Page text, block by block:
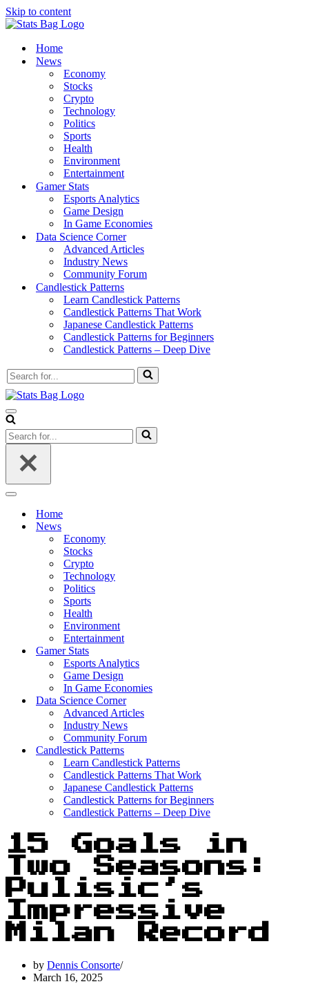
Skip to content
Home
News
Economy
Stocks
Crypto
Technology
Politics
Sports
Health
Environment
Entertainment
Gamer Stats
Esports Analytics
Game Design
In Game Economies
Data Science Corner
Advanced Articles
Industry News
Community Forum
Candlestick Patterns
Learn Candlestick Patterns
Candlestick Patterns That Work
Japanese Candlestick Patterns
Candlestick Patterns for Beginners
Candlestick Patterns – Deep Dive
Search
for...
Navigation
Menu
Search
for...
Navigation
Home
News
Economy
Stocks
Crypto
Technology
Politics
Sports
Health
Environment
Entertainment
Gamer Stats
Esports Analytics
Game Design
In Game Economies
Data Science Corner
Advanced Articles
Industry News
Community Forum
Candlestick Patterns
Learn Candlestick Patterns
Candlestick Patterns That Work
Japanese Candlestick Patterns
Candlestick Patterns for Beginners
Candlestick Patterns – Deep Dive
15 Goals in
Two Seasons:
Pulisic’s
Impressive
Milan Record
by Dennis Consorte
March 16, 2025